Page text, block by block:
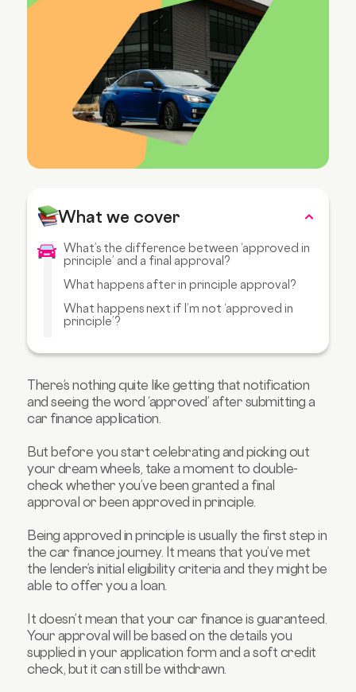
What we cover
What’s the difference between ‘approved in
principle’ and a final approval?
What happens after in principle approval?
What happens next if I’m not ‘approved in
principle’?
‘approved in principle’?
What sorts of things are checked for this
‘approved in principle’?
FAQs about pre-approved car finance:
There’s nothing quite like getting that notification
and seeing the word ‘approved’ after submitting a
car finance application.
But before you start celebrating and picking out
your dream wheels, take a moment to double-
check whether you’ve been granted a final
approval or been approved in principle.
Being approved in principle is usually the first step in
the car finance journey. It means that you’ve met
the lender’s initial eligibility criteria and they might be
able to offer you a loan.
It doesn’t mean that your car finance is guaranteed.
Your approval will be based on the details you
supplied in your application form and a soft credit
check, but it can still be withdrawn.